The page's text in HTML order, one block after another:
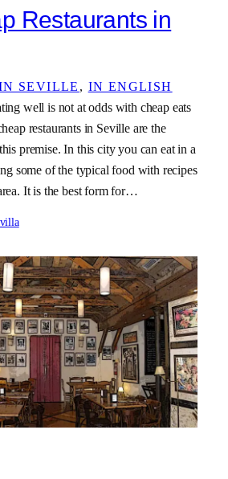
Restaurants in
SEVILLE , IN ENGLISH
well is not at odds with cheap eats
restaurants in Seville are the
premise. In this city you can eat in a
some of the typical food with recipes
It is the best form for…